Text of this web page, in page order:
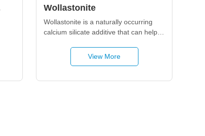
Wollastonite
Wollastonite is a naturally occurring
calcium silicate additive that can help
brightness, gloss, and anti-corrosion
performance in ceramics, paper,
View More